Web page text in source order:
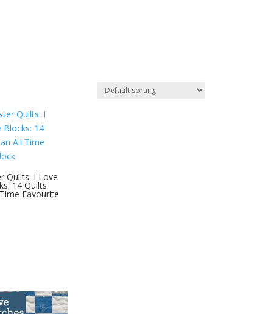
Quilts: I Love
14 Quilts
Favourite